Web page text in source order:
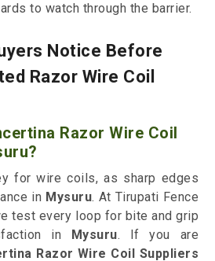
to watch through the barrier.
Notice Before
Razor Wire Coil
Razor Wire Coil
for wire coils, as sharp edges
in Mysuru. At Tirupati Fence
test every loop for bite and grip
in Mysuru. If you are
Razor Wire Coil Suppliers